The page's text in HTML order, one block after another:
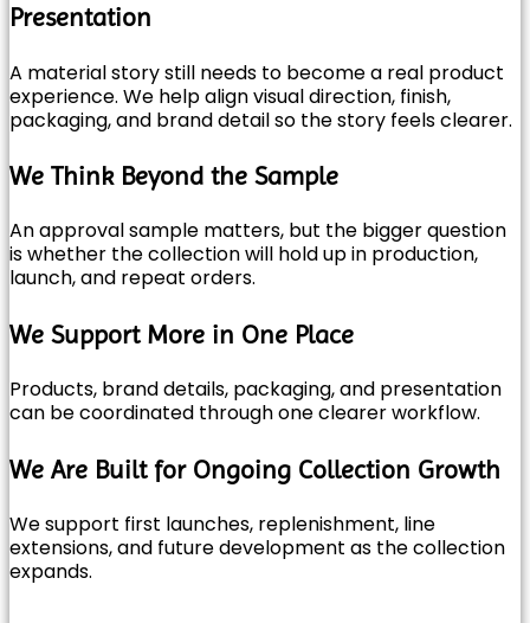
Presentation
A material story still needs to become a real product
experience. We help align visual direction, finish,
packaging, and brand detail so the story feels clearer.
We Think Beyond the Sample
An approval sample matters, but the bigger question
is whether the collection will hold up in production,
launch, and repeat orders.
We Support More in One Place
Products, brand details, packaging, and presentation
can be coordinated through one clearer workflow.
We Are Built for Ongoing Collection Growth
We support first launches, replenishment, line
extensions, and future development as the collection
expands.